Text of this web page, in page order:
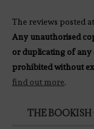
The reviews posted
Any unauthorised
or duplicating of
prohibited without
find out more.
THE BOOKISH